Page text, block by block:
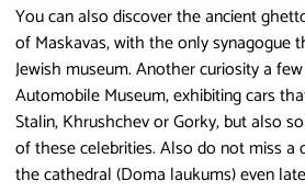
You can also discover the ancient
of Maskavas, with the only synagogue
Jewish museum. Another curiosity a
Automobile Museum, exhibiting cars
Stalin, Khrushchev or Gorky, but also
of these celebrities. Also do not miss a
the cathedral (Doma laukums) even